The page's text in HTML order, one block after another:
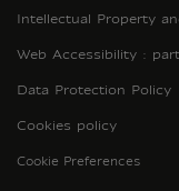
Intellectual Property
Web Accessibility :
Data Protection Policy
Cookies policy
Cookie Preferences